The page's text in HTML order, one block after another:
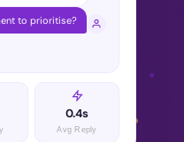
to prioritise?
0.4s
Avg Reply